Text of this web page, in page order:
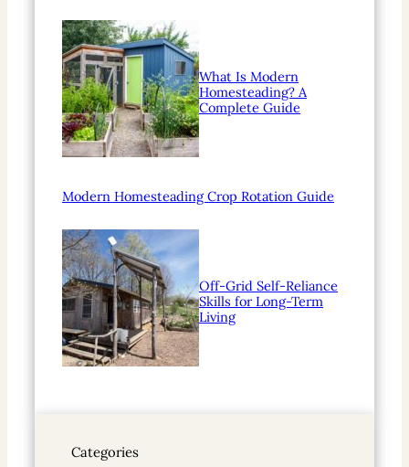
What Is Modern
Homesteading? A
Complete Guide
Modern Homesteading Crop Rotation Guide
Off-Grid Self-Reliance
Skills for Long-Term
Living
Categories